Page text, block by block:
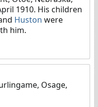
1910. His children
Huston were
him.
Osage,